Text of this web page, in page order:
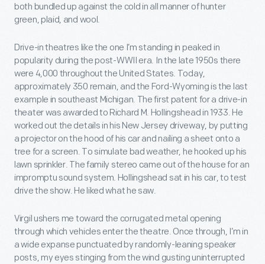
both bundled up against the cold in all manner of hunter
green, plaid, and wool.
Drive-in theatres like the one I’m standing in peaked in
popularity during the post-WWII era. In the late 1950s there
were 4,000 throughout the United States. Today,
approximately 350 remain, and the Ford-Wyoming is the last
example in southeast Michigan. The first patent for a drive-in
theater was awarded to Richard M. Hollingshead in 1933. He
worked out the details in his New Jersey driveway, by putting
a projector on the hood of his car and nailing a sheet onto a
tree for a screen. To simulate bad weather, he hooked up his
lawn sprinkler. The family stereo came out of the house for an
impromptu sound system. Hollingshead sat in his car, to test
drive the show. He liked what he saw.
Virgil ushers me toward the corrugated metal opening
through which vehicles enter the theatre. Once through, I’m in
a wide expanse punctuated by randomly-leaning speaker
posts, my eyes stinging from the wind gusting uninterrupted